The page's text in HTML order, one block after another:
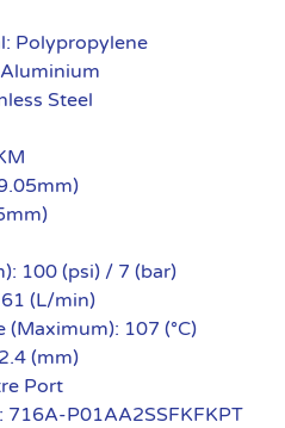
Polypropylene
Steel
100 (psi) / 7 (bar)
(L/min)
107 (°C)
(mm)
Port
P01AA2SSFKFKPT